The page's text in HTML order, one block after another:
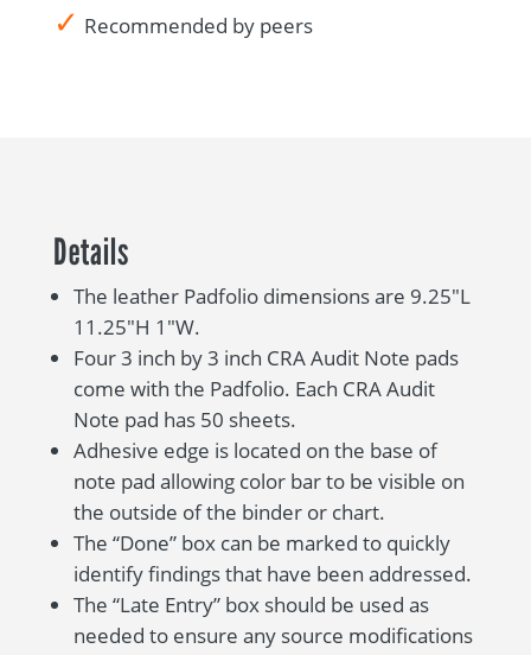
✓ Recommended by peers
Details
The leather Padfolio dimensions are 9.25″L
11.25″H 1″W.
Four 3 inch by 3 inch CRA Audit Note pads
come with the Padfolio. Each CRA Audit
Note pad has 50 sheets.
Adhesive edge is located on the base of
note pad allowing color bar to be visible on
the outside of the binder or chart.
The “Done” box can be marked to quickly
identify findings that have been addressed.
The “Late Entry” box should be used as
needed to ensure any source modifications